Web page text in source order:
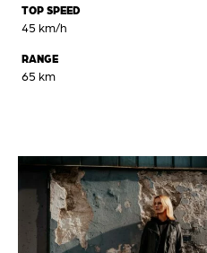
TOP SPEED
45 km/h
RANGE
65 km